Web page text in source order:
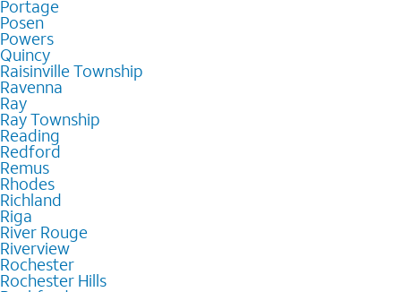
Portage
Posen
Powers
Quincy
Raisinville Township
Ravenna
Ray
Ray Township
Reading
Redford
Remus
Rhodes
Richland
Riga
River Rouge
Riverview
Rochester
Rochester Hills